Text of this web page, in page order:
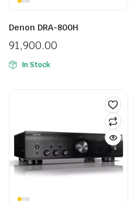
Denon DRA-800H
91,900.00
In Stock